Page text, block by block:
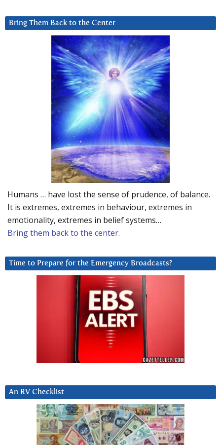
Bring Them Back to the Center
Humans … have lost the sense of prudence, of balance.
It is extremes, extremes in behaviour, extremes in
emotionality, extremes in belief systems…
Bring them back to the center.
Time to Prepare for the Emergency Broadcasts?
An RV Checklist